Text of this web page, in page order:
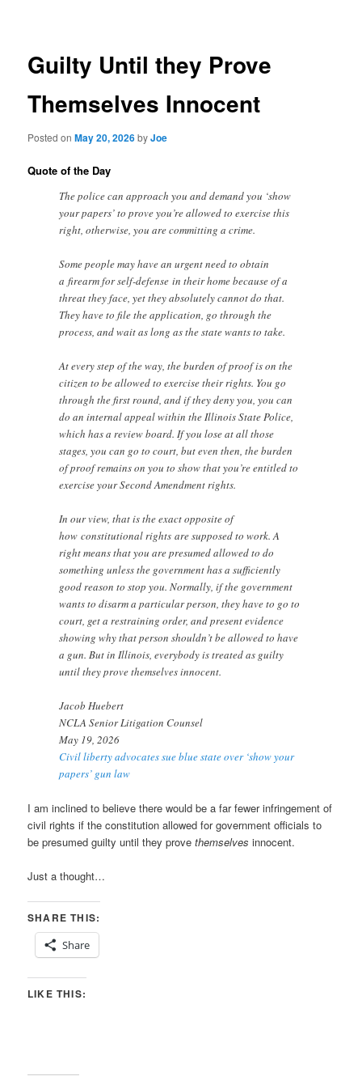
Guilty Until they Prove
Themselves Innocent
Posted onMay 20, 2026byJoe
Quote of the Day
The police can approach you and demand you ‘show
your papers’ to prove you’re allowed to exercise this
right, otherwise, you are committing a crime.
Some people may have an urgent need to obtain
a firearm for self-defense in their home because of a
threat they face, yet they absolutely cannot do that.
They have to file the application, go through the
process, and wait as long as the state wants to take.
At every step of the way, the burden of proof is on the
citizen to be allowed to exercise their rights. You go
through the first round, and if they deny you, you can
do an internal appeal within the Illinois State Police,
which has a review board. If you lose at all those
stages, you can go to court, but even then, the burden
of proof remains on you to show that you’re entitled to
exercise your Second Amendment rights.
In our view, that is the exact opposite of
how constitutional rights are supposed to work. A
right means that you are presumed allowed to do
something unless the government has a sufficiently
good reason to stop you. Normally, if the government
wants to disarm a particular person, they have to go to
court, get a restraining order, and present evidence
showing why that person shouldn’t be allowed to have
a gun. But in Illinois, everybody is treated as guilty
until they prove themselves innocent.
Jacob Huebert
NCLA Senior Litigation Counsel
May 19, 2026
Civil liberty advocates sue blue state over ‘show your
papers’ gun law
I am inclined to believe there would be a far fewer infringement of
civil rights if the constitution allowed for government officials to
be presumed guilty until they provethemselves innocent.
Just a thought…
SHARE THIS:
Share
LIKE THIS: